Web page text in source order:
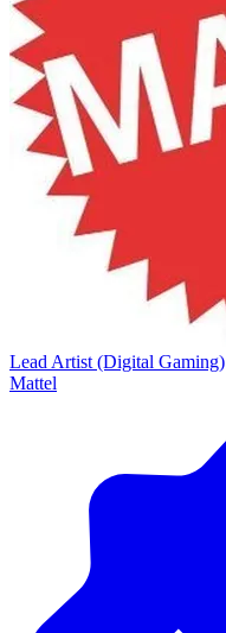
Lead Artist (Digital Gaming)
Mattel